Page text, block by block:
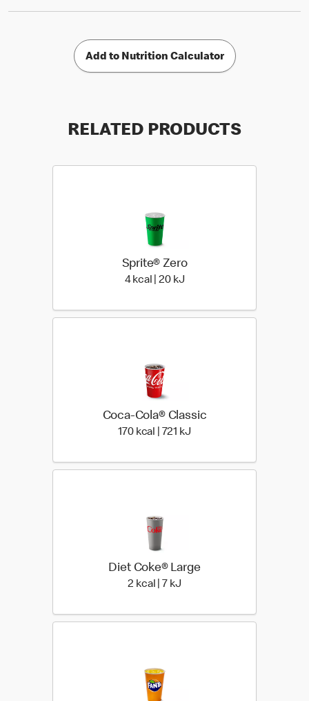
Add to Nutrition Calculator
RELATED PRODUCTS
Sprite® Zero
4 kcal | 20 kJ4 kcal | 20 kJ
Coca-Cola® Classic
170 kcal | 721 kJ170 kcal | 721 kJ
Diet Coke® Large
2 kcal | 7 kJ2 kcal | 7 kJ